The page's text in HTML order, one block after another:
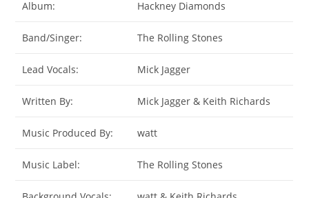
Album: Hackney Diamonds
Band/Singer: The Rolling Stones
Lead Vocals: Mick Jagger
Written By: Mick Jagger & Keith Richards
Music Produced By: watt
Music Label: The Rolling Stones